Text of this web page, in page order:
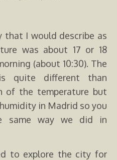
that I would describe as
was about 17 or 18
(about 10:30). The
quite different than
of the temperature but
in Madrid so you
same way we did in
to explore the city for